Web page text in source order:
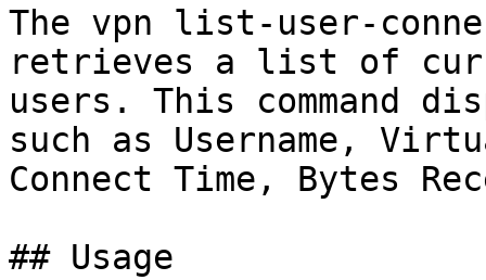
The vpn list-user-
retrieves a list of
users. This command
such as Username,
Connect Time, Bytes
## Usage